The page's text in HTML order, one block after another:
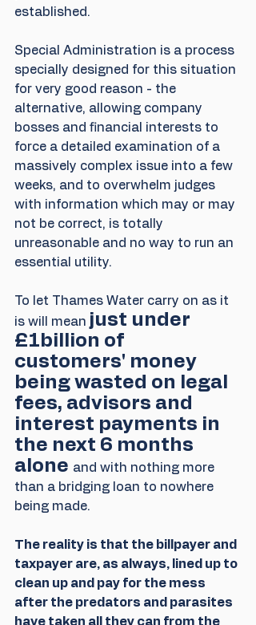
established.
Special Administration is a process
specially designed for this situation
for very good reason - the
alternative, allowing company
bosses and financial interests to
force a detailed examination of a
massively complex issue into a few
weeks, and to overwhelm judges
with information which may or may
not be correct, is totally
unreasonable and no way to run an
essential utility.
To let Thames Water carry on as it
is will mean just under
£1billion of
customers' money
being wasted on legal
fees, advisors and
interest payments in
the next 6 months
alone and with nothing more
than a bridging loan to nowhere
being made.
The reality is that the billpayer and
taxpayer are, as always, lined up to
clean up and pay for the mess
after the predators and parasites
have taken all they can from the